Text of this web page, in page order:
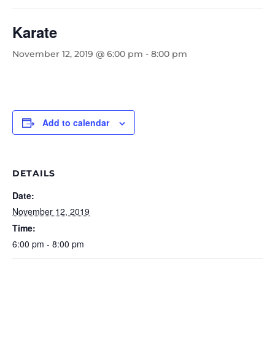
Karate
November 12, 2019 @ 6:00 pm - 8:00 pm
Add to calendar
DETAILS
Date:
November 12, 2019
Time:
6:00 pm - 8:00 pm